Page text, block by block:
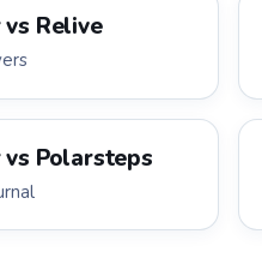
Relive
Polarsteps